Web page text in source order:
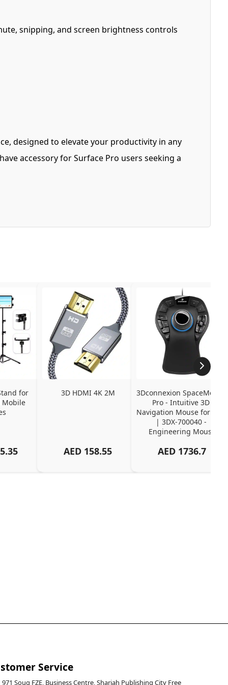
snipping, and screen brightness controls
designed to elevate your productivity in any
accessory for Surface Pro users seeking a
for
Mobile
3D HDMI 4K 2M
AED 158.55
3Dconnexion SpaceMouse
Pro - Intuitive 3D
Navigation Mouse for CAD
| 3DX-700040 -
Engineering Mouse
AED 1736.7
Service
971 Souq FZE, Business Centre, Sharjah Publishing City Free